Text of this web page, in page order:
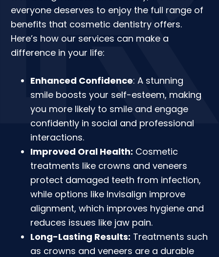
everyone deserves to enjoy the full range of
benefits that cosmetic dentistry offers.
Here’s how our services can make a
difference in your life:
Enhanced Confidence: A stunning
smile boosts your self-esteem, making
you more likely to smile and engage
confidently in social and professional
interactions.
Improved Oral Health: Cosmetic
treatments like crowns and veneers
protect damaged teeth from infection,
while options like Invisalign improve
alignment, which improves hygiene and
reduces issues like jaw pain.
Long-Lasting Results: Treatments such
as crowns and veneers are a durable